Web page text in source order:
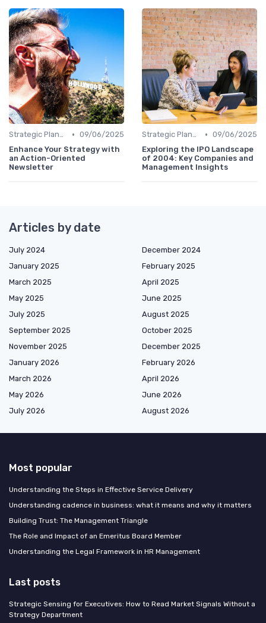
Strategic Planning • 09/06/2025
Enhance Your Strategy with
an Action-Oriented
Newsletter
Strategic Planning • 09/06/2025
Exploring the IPO Landscape
of 2004: Key Companies and
Management Insights
Articles by date
July 2024
December 2024
January 2025
February 2025
March 2025
April 2025
May 2025
June 2025
July 2025
August 2025
September 2025
October 2025
November 2025
December 2025
January 2026
February 2026
March 2026
April 2026
May 2026
June 2026
July 2026
August 2026
Most popular
Understanding the Steps in Effective Service Delivery
Understanding cadence in business: what it means and why it matters
Building Trust: The Management Triangle
The Role and Impact of an Emeritus Board Member
Understanding the Legal Framework in HR Management
Last posts
Strategic Sensing for Executives: How to Read Market Signals Without a
Strategy Department